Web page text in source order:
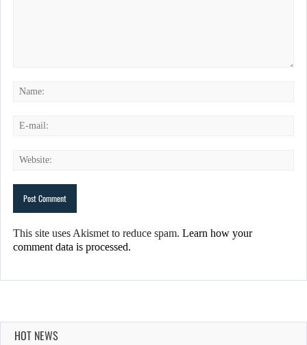
This site uses Akismet to reduce spam. Learn how your
comment data is processed.
HOT NEWS